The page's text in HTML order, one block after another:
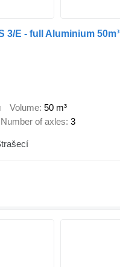
3/E - full Aluminium 50m³
Volume 50 m³
Number of axles 3